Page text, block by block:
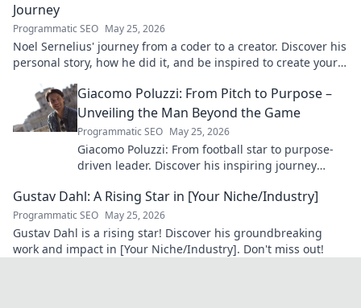
Journey
Programmatic SEO May 25, 2026
Noel Sernelius' journey from a coder to a creator. Discover his
personal story, how he did it, and be inspired to create your
Giacomo Poluzzi: From Pitch to Purpose –
Unveiling the Man Beyond the Game
Programmatic SEO May 25, 2026
Giacomo Poluzzi: From football star to purpose-
driven leader. Discover his inspiring journey
Gustav Dahl: A Rising Star in [Your Niche/Industry]
Programmatic SEO May 25, 2026
Gustav Dahl is a rising star! Discover his groundbreaking
work and impact in [Your Niche/Industry]. Don't miss out!